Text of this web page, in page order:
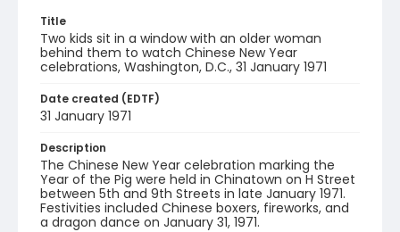
Title
Two kids sit in a window with an older woman
behind them to watch Chinese New Year
celebrations, Washington, D.C., 31 January 1971
Date created (EDTF)
31 January 1971
Description
The Chinese New Year celebration marking the
Year of the Pig were held in Chinatown on H Street
between 5th and 9th Streets in late January 1971.
Festivities included Chinese boxers, fireworks, and
a dragon dance on January 31, 1971.